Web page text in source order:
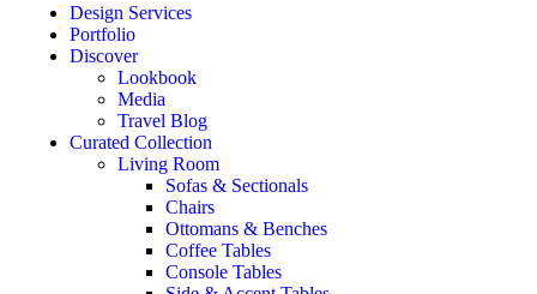
Design Services
Portfolio
Discover
Lookbook
Media
Travel Blog
Curated Collection
Living Room
Sofas & Sectionals
Chairs
Ottomans & Benches
Coffee Tables
Console Tables